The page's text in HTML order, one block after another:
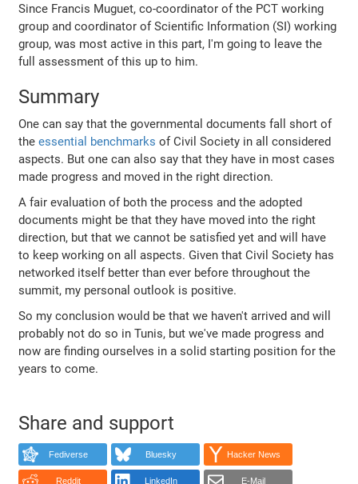
Since Francis Muguet, co-coordinator of the PCT working
group and coordinator of Scientific Information (SI) working
group, was most active in this part, I'm going to leave the
full assessment of this up to him.
Summary
One can say that the governmental documents fall short of
theessential benchmarks of Civil Society in all considered
aspects. But one can also say that they have in most cases
made progress and moved in the right direction.
A fair evaluation of both the process and the adopted
documents might be that they have moved into the right
direction, but that we cannot be satisfied yet and will have
to keep working on all aspects. Given that Civil Society has
networked itself better than ever before throughout the
summit, my personal outlook is positive.
So my conclusion would be that we haven't arrived and will
probably not do so in Tunis, but we've made progress and
now are finding ourselves in a solid starting position for the
years to come.
Share and support
Fediverse Bluesky Hacker News
Reddit LinkedIn E-Mail